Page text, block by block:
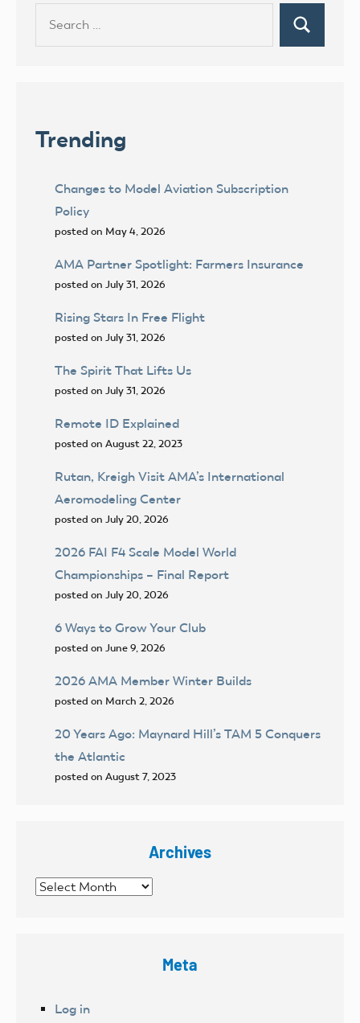
Search
Trending
Changes to Model Aviation Subscription
Policy
posted on May 4, 2026
AMA Partner Spotlight: Farmers Insurance
posted on July 31, 2026
Rising Stars In Free Flight
posted on July 31, 2026
The Spirit That Lifts Us
posted on July 31, 2026
Remote ID Explained
posted on August 22, 2023
Rutan, Kreigh Visit AMA’s International
Aeromodeling Center
posted on July 20, 2026
2026 FAI F4 Scale Model World
Championships – Final Report
posted on July 20, 2026
6 Ways to Grow Your Club
posted on June 9, 2026
2026 AMA Member Winter Builds
posted on March 2, 2026
20 Years Ago: Maynard Hill’s TAM 5 Conquers
the Atlantic
posted on August 7, 2023
Archives
Archives
Meta
Log in